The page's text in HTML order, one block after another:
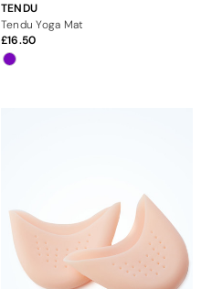
TENDU
Tendu Yoga Mat
16.50